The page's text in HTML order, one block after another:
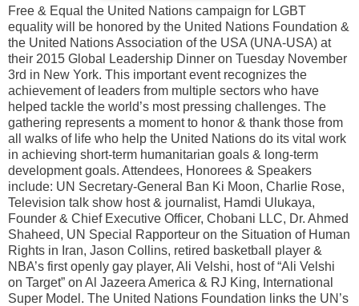
Free & Equal the United Nations campaign for LGBT
equality will be honored by the United Nations Foundation &
the United Nations Association of the USA (UNA-USA) at
their 2015 Global Leadership Dinner on Tuesday November
3rd in New York. This important event recognizes the
achievement of leaders from multiple sectors who have
helped tackle the world’s most pressing challenges. The
gathering represents a moment to honor & thank those from
all walks of life who help the United Nations do its vital work
in achieving short-term humanitarian goals & long-term
development goals. Attendees, Honorees & Speakers
include: UN Secretary-General Ban Ki Moon, Charlie Rose,
Television talk show host & journalist, Hamdi Ulukaya,
Founder & Chief Executive Officer, Chobani LLC, Dr. Ahmed
Shaheed, UN Special Rapporteur on the Situation of Human
Rights in Iran, Jason Collins, retired basketball player &
NBA’s first openly gay player, Ali Velshi, host of “Ali Velshi
on Target” on Al Jazeera America & RJ King, International
Super Model. The United Nations Foundation links the UN’s